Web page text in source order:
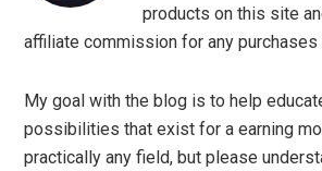
products on this site
affiliate commission for any purchases
My goal with the blog is to help
possibilities that exist for a earning
practically any field, but please